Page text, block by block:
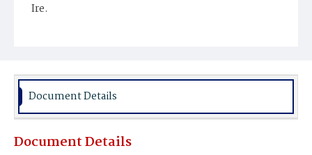
Ire.
Document Details
Document Details